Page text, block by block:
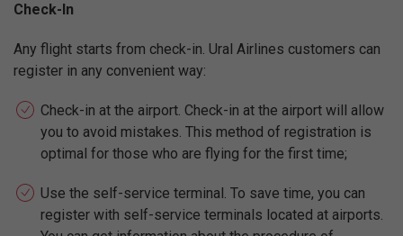
Check-In
Any flight starts from check-in. Ural Airlines customers can
register in any convenient way:
Check-in at the airport. Check-in at the airport will allow
you to avoid mistakes. This method of registration is
optimal for those who are flying for the first time;
Use the self-service terminal. To save time, you can
register with self-service terminals located at airports.